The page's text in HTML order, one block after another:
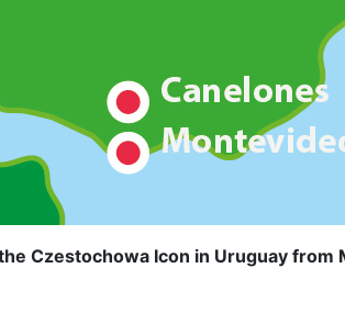
Czestochowa Icon in Uruguay from